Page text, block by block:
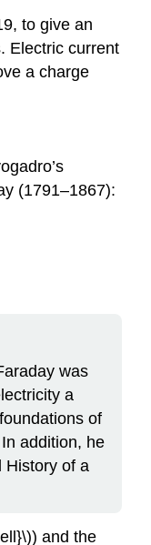
to give an
Electric current
a charge
(1791–1867):
was
a
of
addition, he
History of a
and the